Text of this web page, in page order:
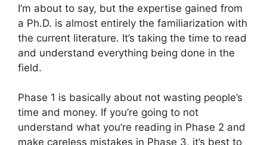
I’m about to say, but the expertise gained from
a Ph.D. is almost entirely the familiarization with
the current literature. It’s taking the time to read
and understand everything being done in the
field.
Phase 1 is basically about not wasting people’s
time and money. If you’re going to not
understand what you’re reading in Phase 2 and
make careless mistakes in Phase 3, it’s best to